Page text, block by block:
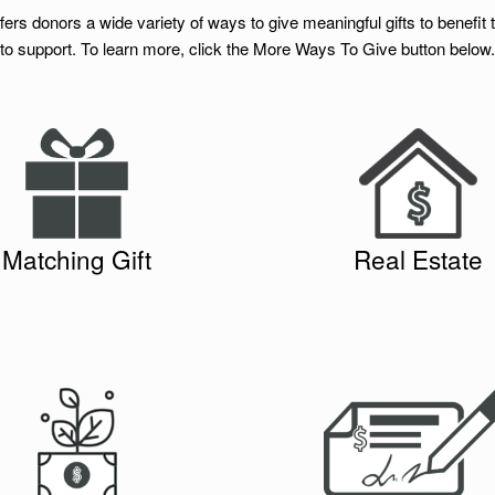
donors a wide variety of ways to give meaningful gifts to
to support. To learn more, click the More Ways To Give button below.
Matching Gift
and corporations will double
Employee gifts, made to
profit organizations that meet the
guidelines, are matched.
newhorizonsfoun
dation
Real Estate
You can make gifts to the
portion or all of a piece of real
be sold and the proceeds used in
project or to set up a Donor
you would like to
click here to e-
from your Donor Advised Fund to
Project. If you would like to learn
to e-mail the Foundation
You can mail a check into to our
The New Horizons
731 Chapel Hills Drive